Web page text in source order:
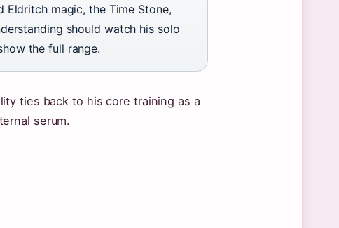
Eldritch magic, the Time Stone,
should watch his solo
the full range.
ties back to his core training as a
serum.